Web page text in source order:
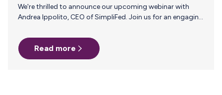
We're thrilled to announce our upcoming webinar with
Andrea Ippolito, CEO of SimpliFed. Join us for an engaging
to effectively communicate with and support
breastfeeding and pumping parents in the workplace. Join
us on Thursday, August 15, 2024 at 2pm ET/11am PT for
Read more